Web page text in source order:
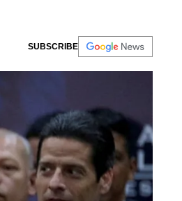
SUBSCRIBE